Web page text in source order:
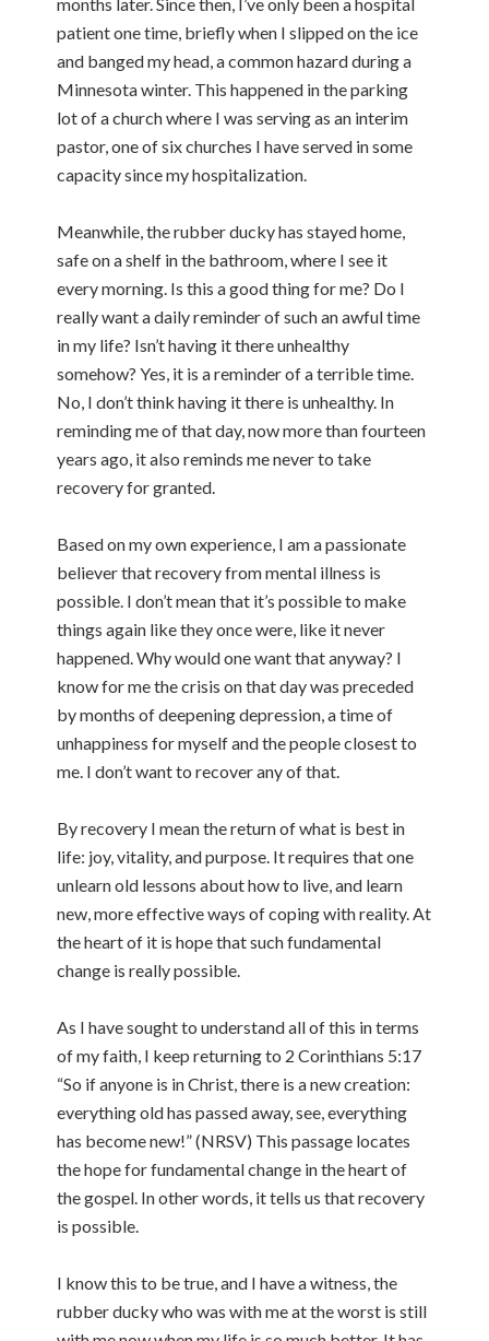
patient one time, briefly when I slipped on the ice
and banged my head, a common hazard during a
Minnesota winter. This happened in the parking
lot of a church where I was serving as an interim
pastor, one of six churches I have served in some
capacity since my hospitalization.
Meanwhile, the rubber ducky has stayed home,
safe on a shelf in the bathroom, where I see it
every morning. Is this a good thing for me? Do I
really want a daily reminder of such an awful time
in my life? Isn’t having it there unhealthy
somehow? Yes, it is a reminder of a terrible time.
No, I don’t think having it there is unhealthy. In
reminding me of that day, now more than fourteen
years ago, it also reminds me never to take
recovery for granted.
Based on my own experience, I am a passionate
believer that recovery from mental illness is
possible. I don’t mean that it’s possible to make
things again like they once were, like it never
happened. Why would one want that anyway? I
know for me the crisis on that day was preceded
by months of deepening depression, a time of
unhappiness for myself and the people closest to
me. I don’t want to recover any of that.
By recovery I mean the return of what is best in
life: joy, vitality, and purpose. It requires that one
unlearn old lessons about how to live, and learn
new, more effective ways of coping with reality. At
the heart of it is hope that such fundamental
change is really possible.
As I have sought to understand all of this in terms
of my faith, I keep returning to 2 Corinthians 5:17
“So if anyone is in Christ, there is a new creation:
everything old has passed away, see, everything
has become new!” (NRSV) This passage locates
the hope for fundamental change in the heart of
the gospel. In other words, it tells us that recovery
is possible.
I know this to be true, and I have a witness, the
rubber ducky who was with me at the worst is still